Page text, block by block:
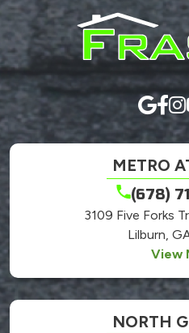
anything
here.
METRO
(678)
3109 Five Forks
Lilburn,
View
NORTH